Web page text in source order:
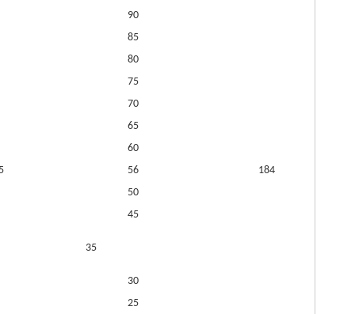
184
90
85
80
75
70
65
60
56
50
45
35
30
25